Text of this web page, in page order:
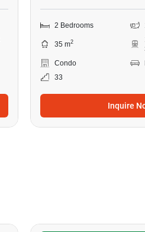
2 Bedrooms
35 m2
Condo
33
Inquire